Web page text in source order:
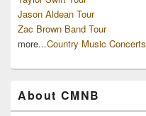
Jason Aldean Tour
Zac Brown Band Tour
more...Country Music Concerts
About CMNB